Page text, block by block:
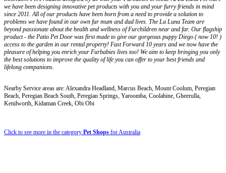
we have been designing innovative pet products with you and your furry friends in mind
since 2011. All of our products have been born from a need to provide a solution to
problems we have found in our own fur mum and dad lives. The La Luna Team are
beyond passionate about the health and wellness of Furchildren near and far. Our flagship
product - the Patio Pet Door was first made to give our gorgeous puppy Diego ( now 10! )
access to the garden in our rental property! Fast Forward 10 years and we now have the
pleasure of helping you enrich your Furbabies lives too! We aim to keep bringing you only
the best solutions to improve the quality of life you can offer to your best friends and
lifelong companions.
Nearby Service areas are: Alexandra Headland, Marcus Beach, Mount Coolum, Peregian
Beach, Peregian Beach South, Peregian Springs, Yaroomba, Coolabine, Gheerulla,
Kenilworth, Kidaman Creek, Obi Obi
Click to see more in the category Pet Shops for Australia